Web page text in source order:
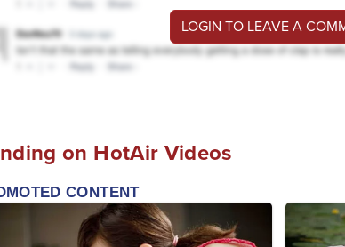
LOGIN TO LEAVE A
on HotAir Videos